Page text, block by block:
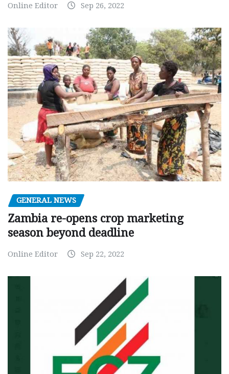
Online Editor Sep 26, 2022
GENERAL NEWS
Zambia re-opens crop marketing
season beyond deadline
Online Editor Sep 22, 2022